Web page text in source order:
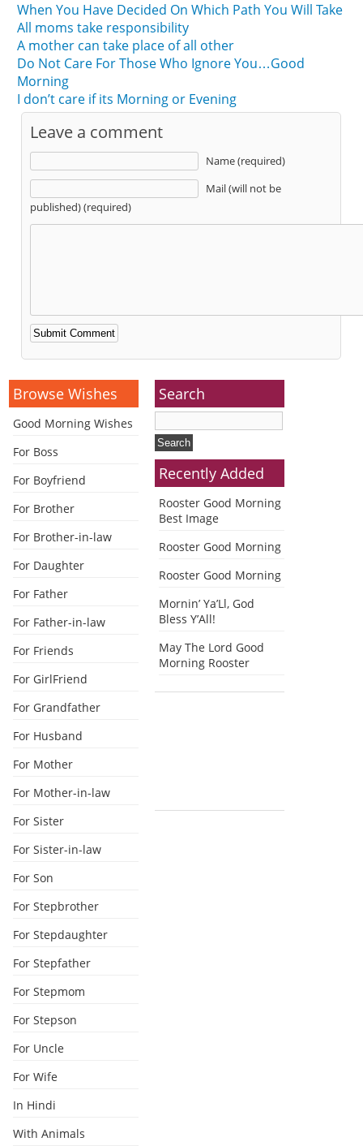
When You Have Decided On Which Path You Will Take
All moms take responsibility
A mother can take place of all other
Do Not Care For Those Who Ignore You…Good
Morning
I don’t care if its Morning or Evening
Leave a comment
Name (required)
Mail (will not be
published) (required)
Alternative:
Browse Wishes
Good Morning Wishes
For Boss
For Boyfriend
For Brother
For Brother-in-law
For Daughter
For Father
For Father-in-law
For Friends
For GirlFriend
For Grandfather
For Husband
For Mother
For Mother-in-law
For Sister
For Sister-in-law
For Son
For Stepbrother
For Stepdaughter
For Stepfather
For Stepmom
For Stepson
For Uncle
For Wife
In Hindi
With Animals
Search
Recently Added
Rooster Good Morning
Best Image
Rooster Good Morning
Rooster Good Morning
Mornin’ Ya’Ll, God
Bless Y’All!
May The Lord Good
Morning Rooster